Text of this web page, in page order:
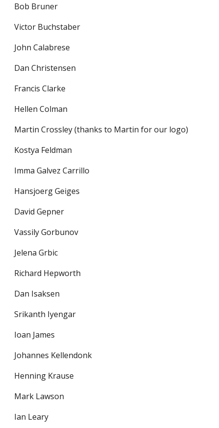
Bob Bruner
Victor Buchstaber
John Calabrese
Dan Christensen
Francis Clarke
Hellen Colman
Martin Crossley (thanks to Martin for our logo)
Kostya Feldman
Imma Galvez Carrillo
Hansjoerg Geiges
David Gepner
Vassily Gorbunov
Jelena Grbic
Richard Hepworth
Dan Isaksen
Srikanth Iyengar
Ioan James
Johannes Kellendonk
Henning Krause
Mark Lawson
Ian Leary